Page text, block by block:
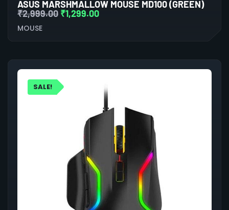
ASUS MARSHMALLOW MOUSE MD100 (GREEN)
₹2,999.00 ₹1,299.00
MOUSE
SALE!